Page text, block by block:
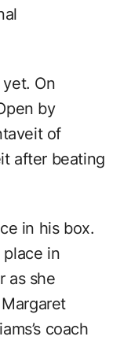
On
by
of
after beating
in his box.
in
as she
coach